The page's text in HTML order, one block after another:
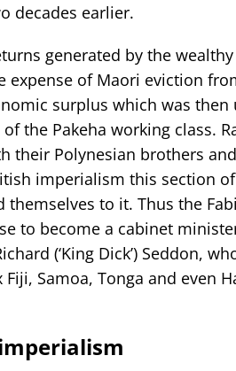
decades earlier.
generated by the
expense of Maori eviction
surplus which was then
the Pakeha working class.
their Polynesian brothers
imperialism this section
themselves to it. Thus the
to become a cabinet
(‘King Dick’) Seddon,
Samoa, Tonga and even